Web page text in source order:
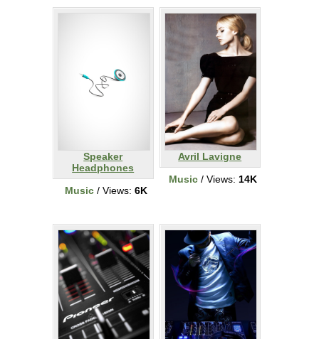
Speaker
Headphones
Music / Views: 6K
Avril Lavigne
Music / Views: 14K